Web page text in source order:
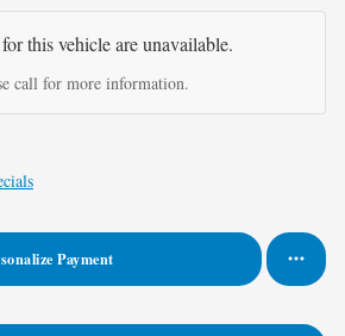
this vehicle are unavailable.
call for more information.
Payment